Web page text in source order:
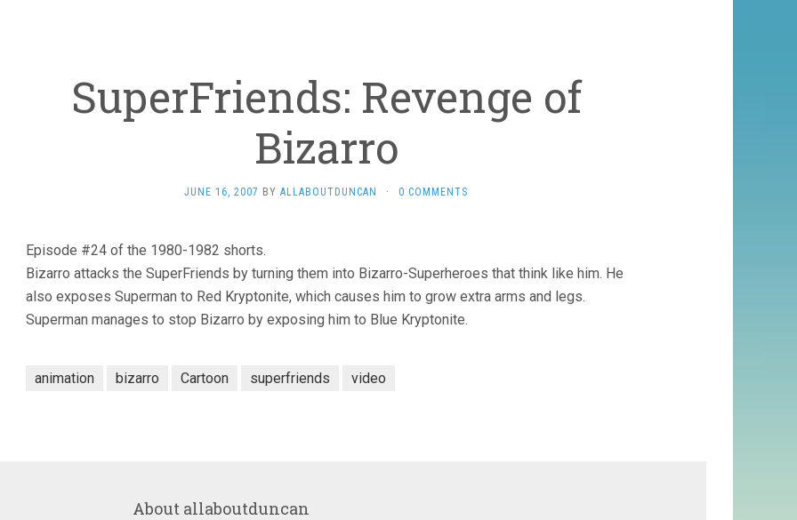
SuperFriends: Revenge of
Bizarro
JUNE 16, 2007 BY ALLABOUTDUNCAN · 0 COMMENTS
Episode #24 of the 1980-1982 shorts.
Bizarro attacks the SuperFriends by turning them into Bizarro-Superheroes that think like him. He
also exposes Superman to Red Kryptonite, which causes him to grow extra arms and legs.
Superman manages to stop Bizarro by exposing him to Blue Kryptonite.
animation bizarro Cartoon superfriends video
About allaboutduncan